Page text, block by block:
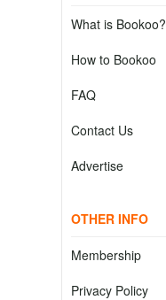
What is Bookoo?
How to Bookoo
FAQ
Contact Us
Advertise
OTHER INFO
Membership
Privacy Policy